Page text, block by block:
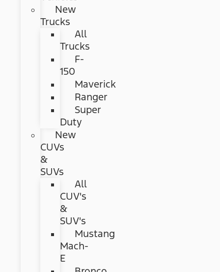
New
Trucks
All
Trucks
F-
150
Maverick
Ranger
Super
Duty
New
CUVs
&
SUVs
All
CUV's
&
SUV's
Mustang
Mach-
E